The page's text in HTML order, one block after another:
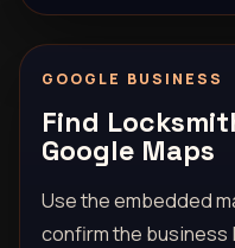
GOOGLE BUSINESS
Find
Google Maps
Use the embedded
confirm the business